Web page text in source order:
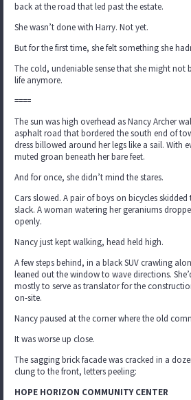
back at the road that led past the estate.
She wasn’t done with Harry. Not yet.
But for the first time, she felt something she
The cold, undeniable sense that she might not
life anymore.
====
The sun was high overhead as Nancy Archer
asphalt road that bordered the south end of
dress billowed around her legs like a sail. With
muted groan beneath her bare feet.
And for once, she didn’t mind the stares.
Cars slowed. A pair of boys on bicycles
slack. A woman watering her geraniums
openly.
Nancy just kept walking, head held high.
A few steps behind, in a black SUV crawling
leaned out the window to wave directions.
mostly to serve as translator for the
on-site.
Nancy paused at the corner where the old
It was worse up close.
The sagging brick facade was cracked in a
clung to the front, letters peeling:
HOPE HORIZON COMMUNITY CENTER